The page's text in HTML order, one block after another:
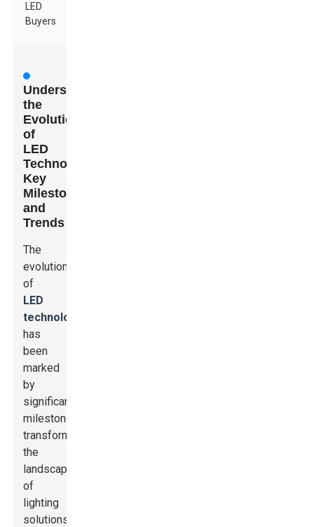
LED
Buyers
Understanding
the
Evolution
of
LED
Technology:
Key
Milestones
and
Trends
The
evolution
of
LED
technology
has
been
marked
by
significant
milestones,
transforming
the
landscape
of
lighting
solutions